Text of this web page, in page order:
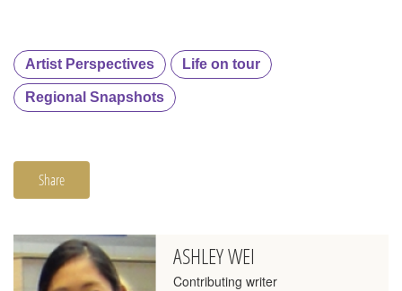
Artist Perspectives Life on tour
Regional Snapshots
Share
ASHLEY WEI
Contributing writer